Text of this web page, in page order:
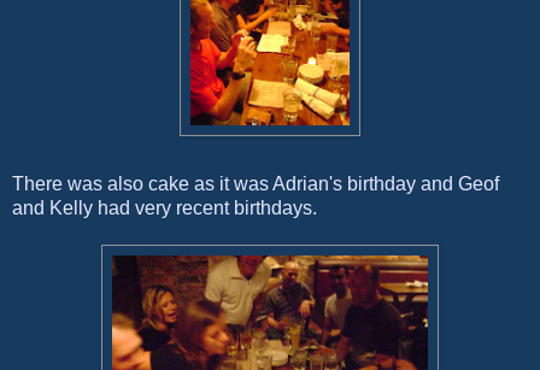
There was also cake as it was Adrian's birthday and Geof
and Kelly had very recent birthdays.